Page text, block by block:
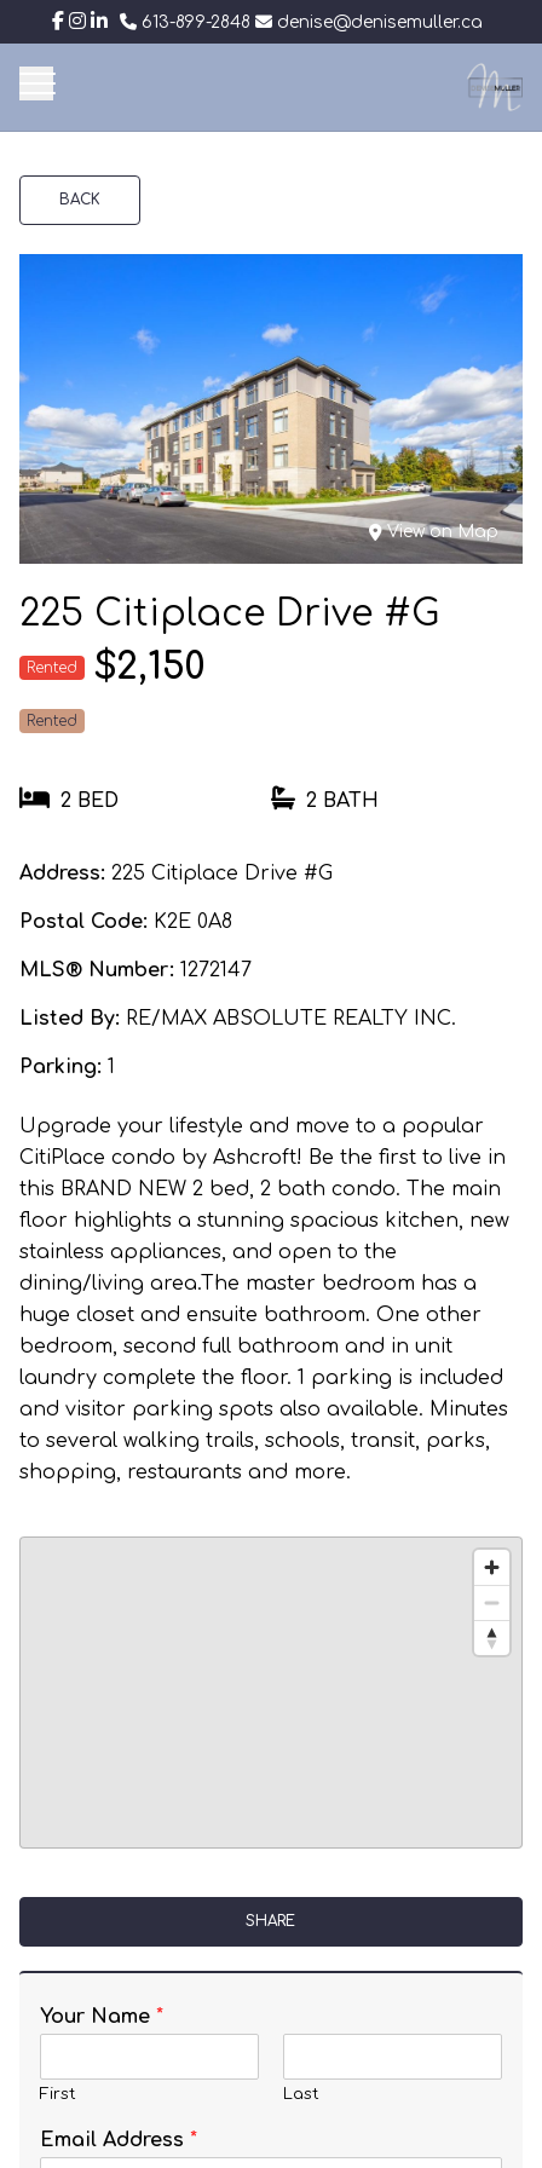
613-899-2848 denise@denisemuller.ca
BACK
View on Map
225 Citiplace Drive #G
Rented $2,150
Rented
2 BED 2 BATH
Address: 225 Citiplace Drive #G
Postal Code: K2E 0A8
MLS® Number: 1272147
Listed By: RE/MAX ABSOLUTE REALTY INC.
Parking: 1
Upgrade your lifestyle and move to a popular
CitiPlace condo by Ashcroft! Be the first to live in
this BRAND NEW 2 bed, 2 bath condo. The main
floor highlights a stunning spacious kitchen, new
stainless appliances, and open to the
dining/living area.The master bedroom has a
huge closet and ensuite bathroom. One other
bedroom, second full bathroom and in unit
laundry complete the floor. 1 parking is included
and visitor parking spots also available. Minutes
to several walking trails, schools, transit, parks,
shopping, restaurants and more.
SHARE
Your Name *
First Last
Email Address *